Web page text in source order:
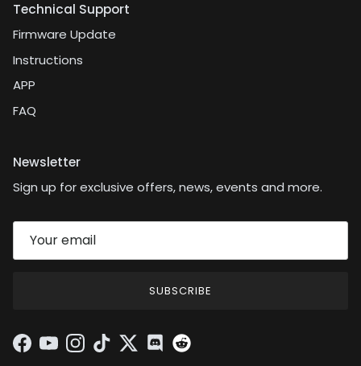
Technical Support
Firmware Update
Instructions
APP
FAQ
Newsletter
Sign up for exclusive offers, news, events and more.
SUBSCRIBE
Facebook
YouTubeInstagram
TikTokTwitterDiscord